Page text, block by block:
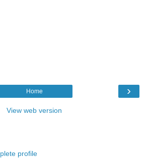
›
Home
View web version
profile